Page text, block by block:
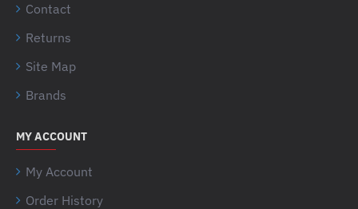
Contact
Returns
Site Map
Brands
MY ACCOUNT
My Account
Order History